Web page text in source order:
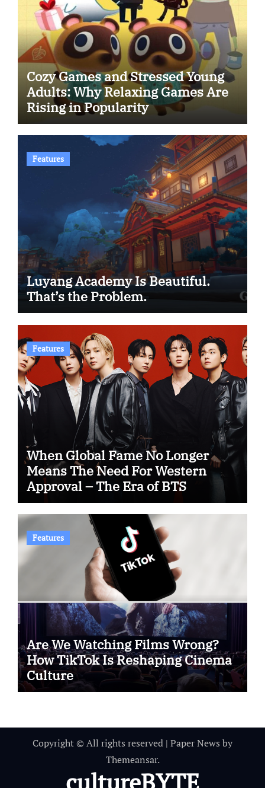
Cozy Games and Stressed Young
Adults: Why Relaxing Games Are
Rising in Popularity
Features
Luyang Academy Is Beautiful.
That’s the Problem.
Features
When Global Fame No Longer
Means The Need For Western
Approval – The Era of BTS
Features
Are We Watching Films Wrong?
How TikTok Is Reshaping Cinema
Culture
Copyright © All rights reserved | Paper News by
Themeansar.